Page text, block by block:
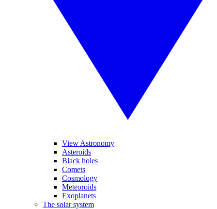
View Astronomy
Asteroids
Black holes
Comets
Cosmology
Meteoroids
Exoplanets
The solar system